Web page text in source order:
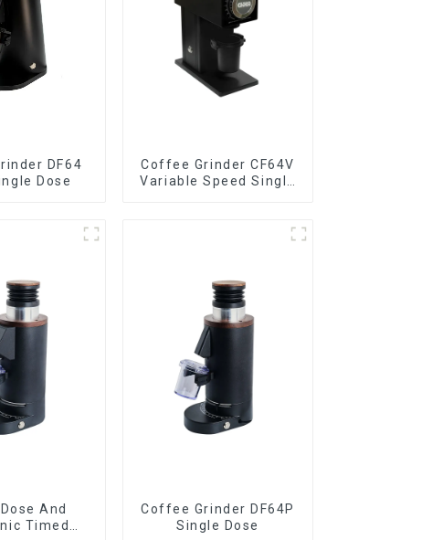
DF64
Dose
Coffee Grinder CF64V
Variable Speed Single
And
Timed
Coffee Grinder DF64P
Single Dose